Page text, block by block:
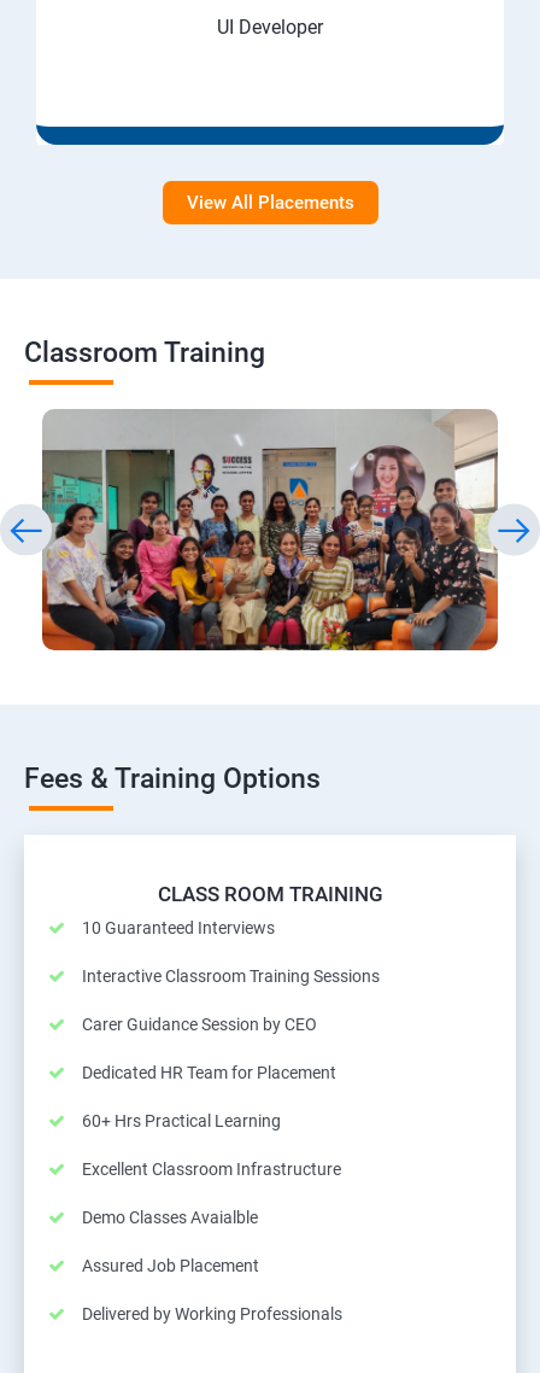
UI Developer
View All Placements
Classroom Training
Fees & Training Options
CLASS ROOM TRAINING
10 Guaranteed Interviews
Interactive Classroom Training Sessions
Carer Guidance Session by CEO
Dedicated HR Team for Placement
60+ Hrs Practical Learning
Excellent Classroom Infrastructure
Demo Classes Avaialble
Assured Job Placement
Delivered by Working Professionals